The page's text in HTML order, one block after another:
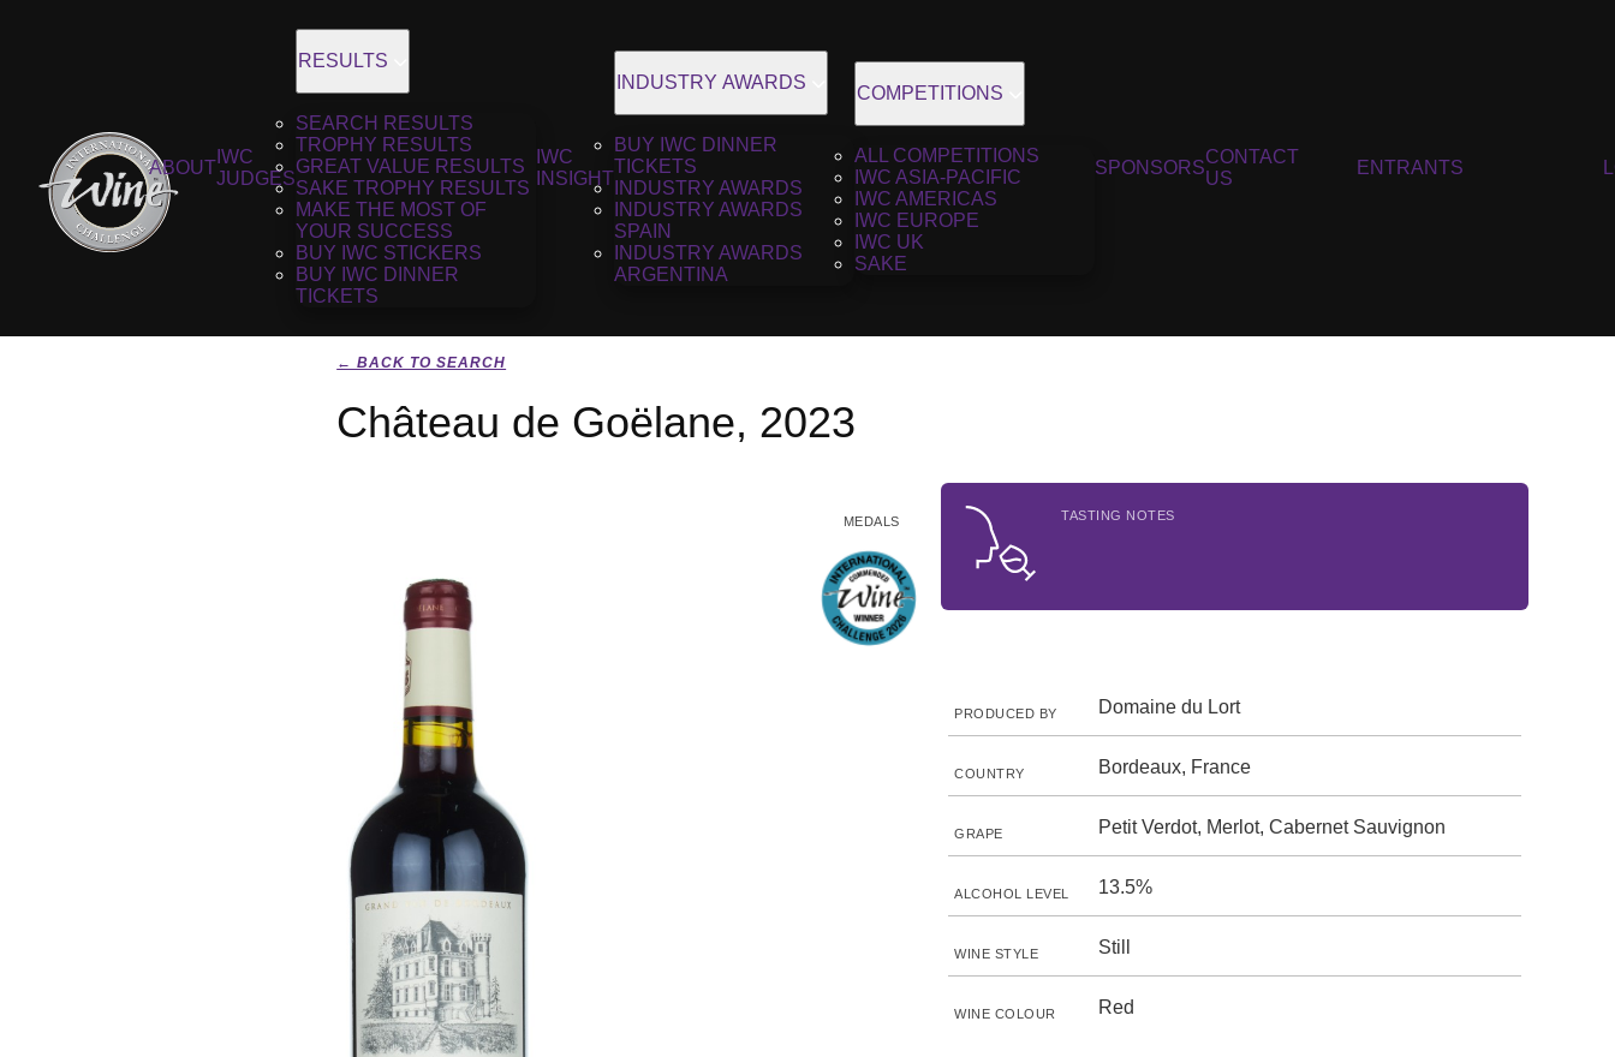
ABOUT
IWC
JUDGES
RESULTS
SEARCH RESULTS
TROPHY RESULTS
GREAT VALUE RESULTS
SAKE TROPHY RESULTS
MAKE THE MOST OF
YOUR SUCCESS
BUY IWC STICKERS
BUY IWC DINNER
TICKETS
IWC
INSIGHT
INDUSTRY AWARDS
BUY IWC DINNER
TICKETS
INDUSTRY AWARDS
INDUSTRY AWARDS
SPAIN
INDUSTRY AWARDS
ARGENTINA
COMPETITIONS
ALL COMPETITIONS
IWC ASIA-PACIFIC
IWC AMERICAS
IWC EUROPE
IWC UK
SAKE
SPONSORS
CONTACT
US
ENTRANTS
← BACK TO SEARCH
Château de Goëlane, 2023
MEDALS TASTING NOTES
PRODUCED BY Domaine du Lort
COUNTRY Bordeaux, France
GRAPE Petit Verdot, Merlot, Cabernet Sauvignon
ALCOHOL LEVEL 13.5%
WINE STYLE Still
WINE COLOUR Red